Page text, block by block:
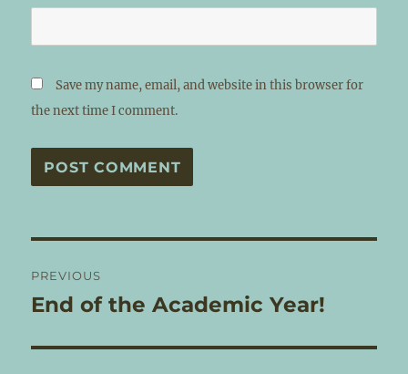
Save my name, email, and website in this browser for
the next time I comment.
navigation
PREVIOUS
Previous
End of the Academic Year!